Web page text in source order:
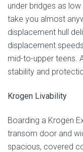
under bridges as low
take you almost
displacement hull
displacement
mid-to-upper teens.
stability and
Krogen Livability
Boarding a Krogen
transom door and
spacious, covered